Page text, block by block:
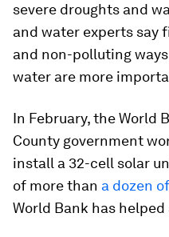
severe droughts and
and water experts say
and non-polluting
water are more
In February, the World
County government
install a 32-cell solar
of more than a dozen
World Bank has